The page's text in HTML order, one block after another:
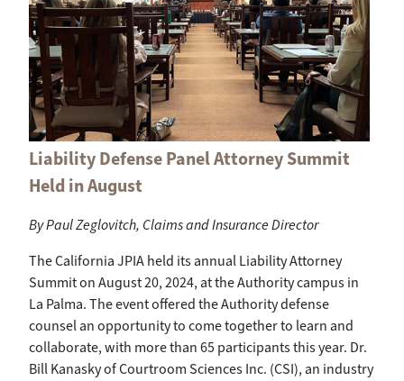
Liability Defense Panel Attorney Summit
Held in August
By Paul Zeglovitch, Claims and Insurance Director
The California JPIA held its annual Liability Attorney
Summit on August 20, 2024, at the Authority campus in
La Palma. The event offered the Authority defense
counsel an opportunity to come together to learn and
collaborate, with more than 65 participants this year. Dr.
Bill Kanasky of Courtroom Sciences Inc. (CSI), an industry